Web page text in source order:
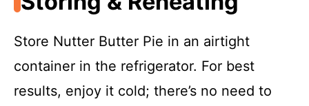
Store Nutter Butter Pie in an airtight
container in the refrigerator. For best
results, enjoy it cold; there’s no need to